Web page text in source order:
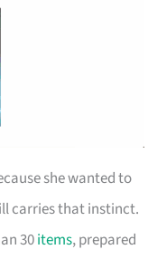
she wanted to
carries that instinct.
30items, prepared